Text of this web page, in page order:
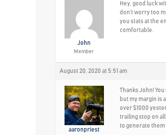
John
Member
Hey, good luck
don’t worry too
you stats at the
comfortable.
August 20, 2020 at 5:51 am
aaronpriest
Thanks John!
but my margin is
over $1000
trailing stop on
to generate them